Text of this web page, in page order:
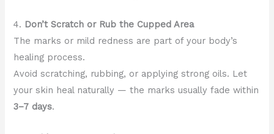
4. Don’t Scratch or Rub the Cupped Area
The marks or mild redness are part of your body’s
healing process.
Avoid scratching, rubbing, or applying strong oils. Let
your skin heal naturally — the marks usually fade within
3–7 days.